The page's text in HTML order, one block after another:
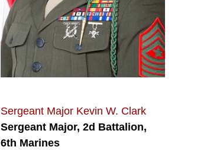
Sergeant Major Kevin W. Clark
Sergeant Major, 2d Battalion,
6th Marines